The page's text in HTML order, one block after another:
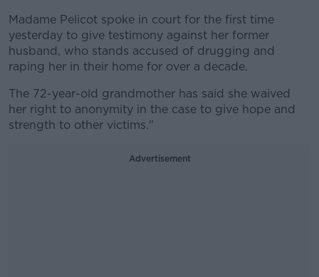
Madame Pelicot spoke in court for the first time
yesterday to give testimony against her former
husband, who stands accused of drugging and
raping her in their home for over a decade.
The 72-year-old grandmother has said she waived
her right to anonymity in the case to give hope and
strength to other victims."
Advertisement